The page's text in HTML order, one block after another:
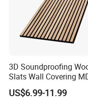
3D Soundproofing
Slats Wall Covering
Wood Veneer Pet
Panel
US$6.99-11.99